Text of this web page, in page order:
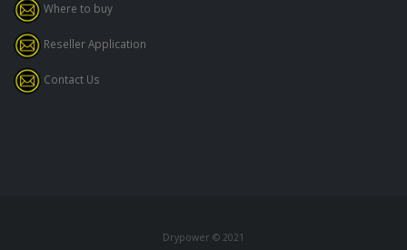
Where to buy
Reseller Application
Contact Us
Drypower © 2021